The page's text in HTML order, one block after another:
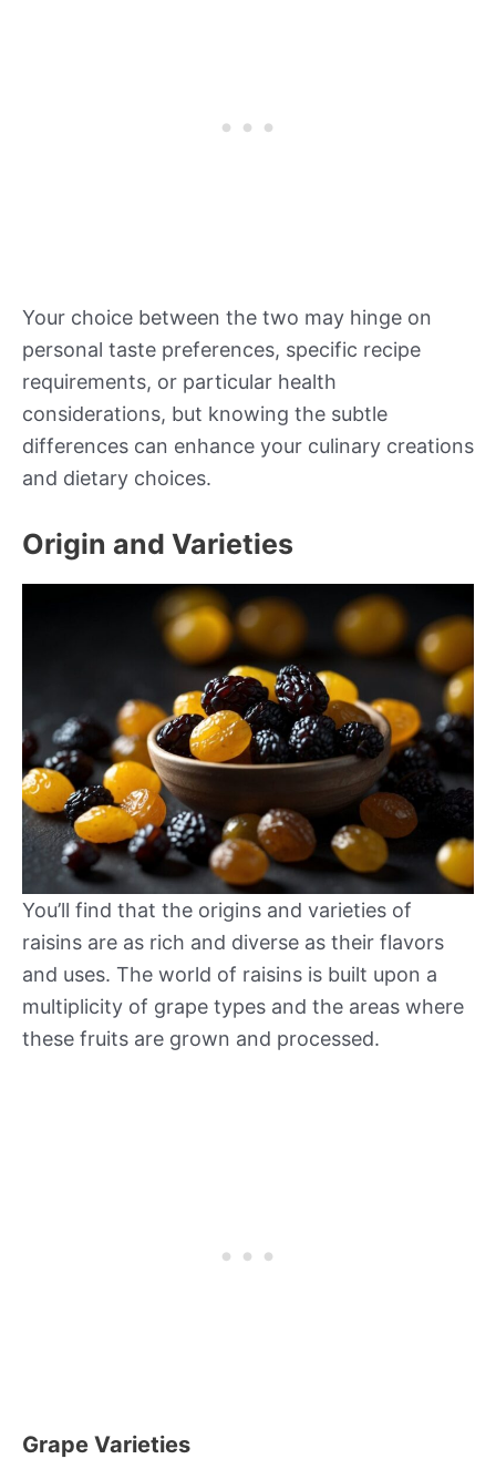
Your choice between the two may hinge on
personal taste preferences, specific recipe
requirements, or particular health
considerations, but knowing the subtle
differences can enhance your culinary creations
and dietary choices.
Origin and Varieties
You’ll find that the origins and varieties of
raisins are as rich and diverse as their flavors
and uses. The world of raisins is built upon a
multiplicity of grape types and the areas where
these fruits are grown and processed.
Grape Varieties